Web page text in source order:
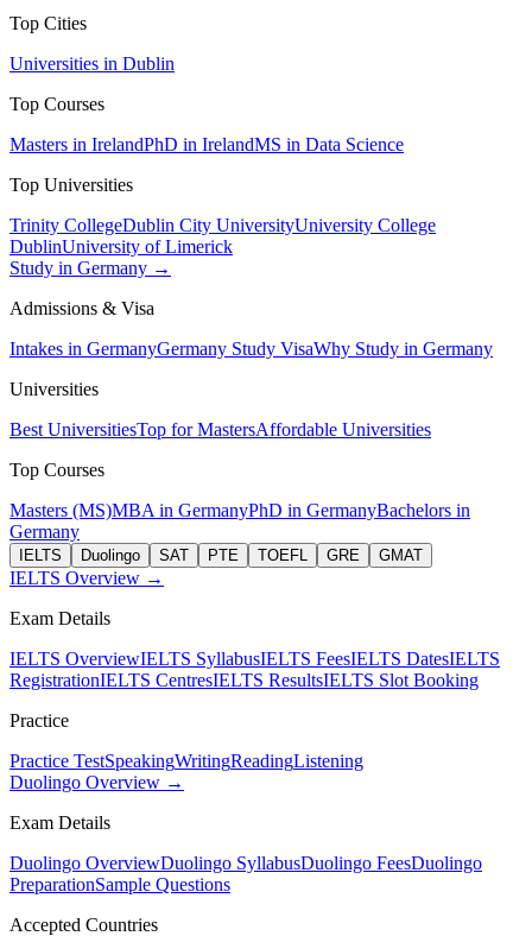
Top Cities
Universities in Dublin
Top Courses
Masters in IrelandPhD in IrelandMS in Data Science
Top Universities
Trinity CollegeDublin City UniversityUniversity College
DublinUniversity of Limerick
Study in Germany →
Admissions & Visa
Intakes in GermanyGermany Study VisaWhy Study in Germany
Universities
Best UniversitiesTop for MastersAffordable Universities
Top Courses
Masters (MS)MBA in GermanyPhD in GermanyBachelors in
Germany
IELTS Duolingo SAT PTE TOEFL GRE GMAT
IELTS Overview →
Exam Details
IELTS OverviewIELTS SyllabusIELTS FeesIELTS DatesIELTS
RegistrationIELTS CentresIELTS ResultsIELTS Slot Booking
Practice
Practice TestSpeakingWritingReadingListening
Duolingo Overview →
Exam Details
Duolingo OverviewDuolingo SyllabusDuolingo FeesDuolingo
PreparationSample Questions
Accepted Countries